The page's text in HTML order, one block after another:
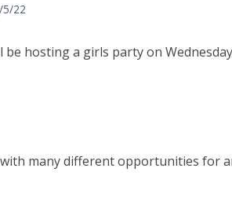
5/22
be hosting a girls party on
many different opportunities for